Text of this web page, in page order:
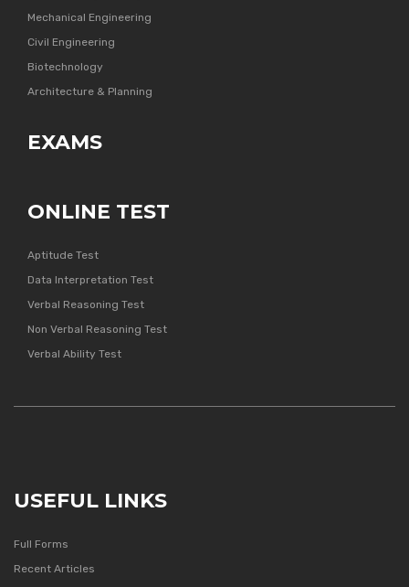
Mechanical Engineering
Civil Engineering
Biotechnology
Architecture & Planning
EXAMS
ONLINE TEST
Aptitude Test
Data Interpretation Test
Verbal Reasoning Test
Non Verbal Reasoning Test
Verbal Ability Test
USEFUL LINKS
Full Forms
Recent Articles